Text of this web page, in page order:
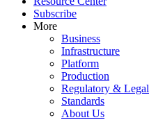
Subscribe
More
Business
Infrastructure
Platform
Production
Regulatory & Legal
Standards
About Us